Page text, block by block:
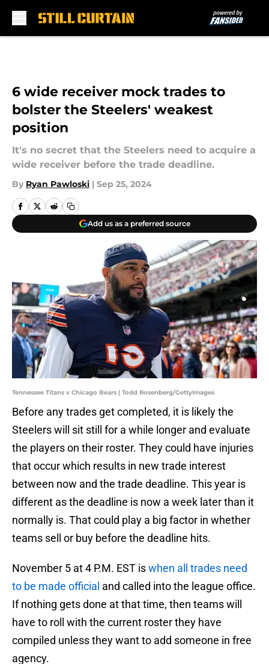
6 wide receiver mock trades to
bolster the Steelers' weakest
position
It's no secret that the Steelers need to acquire a
wide receiver before the trade deadline.
By Ryan Pawloski | Sep 25, 2024
Add us as a preferred source
Tennessee Titans v Chicago Bears | Todd Rosenberg/GettyImages
Before any trades get completed, it is likely the
Steelers will sit still for a while longer and evaluate
the players on their roster. They could have injuries
that occur which results in new trade interest
between now and the trade deadline. This year is
different as the deadline is now a week later than it
normally is. That could play a big factor in whether
teams sell or buy before the deadline hits.
November 5 at 4 P.M. EST iswhen all trades need
to be made official and called into the league office.
If nothing gets done at that time, then teams will
have to roll with the current roster they have
compiled unless they want to add someone in free
agency.